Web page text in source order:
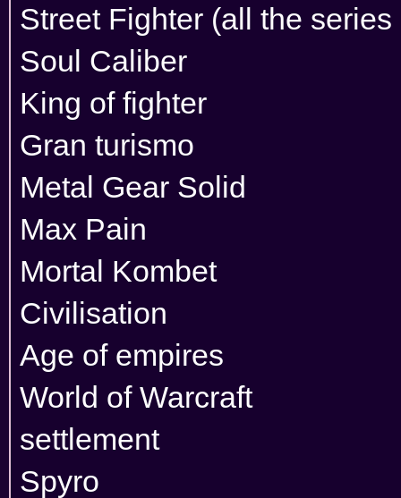
Street Fighter (all the
Soul Caliber
King of fighter
Gran turismo
Metal Gear Solid
Max Pain
Mortal Kombet
Civilisation
Age of empires
World of Warcraft
settlement
Spyro